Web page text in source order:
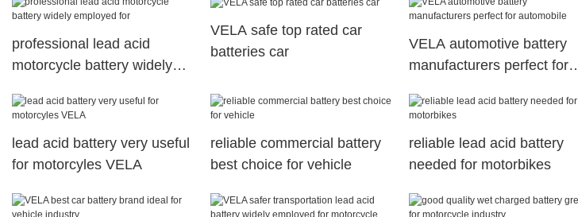
professional lead acid
motorcycle battery widely
VELA safe top rated car
batteries car
VELA automotive battery
manufacturers perfect for
lead acid battery very useful
for motorcyles VELA
reliable commercial battery
best choice for vehicle
reliable lead acid battery
needed for motorbikes